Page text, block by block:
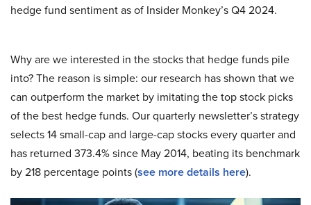
hedge fund sentiment as of Insider Monkey’s Q4 2024.
Why are we interested in the stocks that hedge funds pile
into? The reason is simple: our research has shown that we
can outperform the market by imitating the top stock picks
of the best hedge funds. Our quarterly newsletter’s strategy
selects 14 small-cap and large-cap stocks every quarter and
has returned 373.4% since May 2014, beating its benchmark
by 218 percentage points (see more details here).